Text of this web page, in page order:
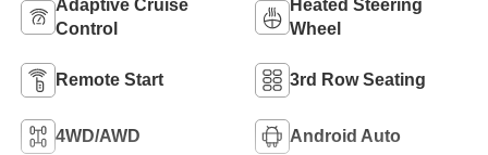
Adaptive Cruise
Control
Heated Steering
Wheel
Remote Start 3rd Row Seating
4WD/AWD Android Auto